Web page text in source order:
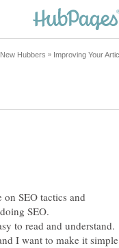
SEO tactics and
SEO.
to read and understand.
I want to make it simple